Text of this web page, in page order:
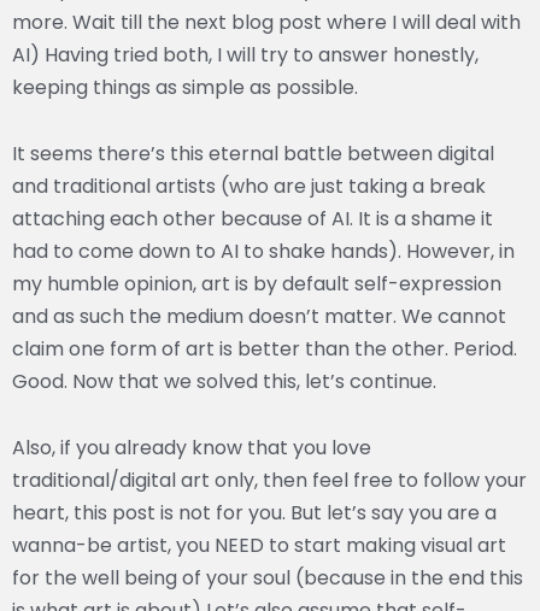
more. Wait till the next blog post where I will deal with
AI) Having tried both, I will try to answer honestly,
keeping things as simple as possible.
It seems there’s this eternal battle between digital
and traditional artists (who are just taking a break
attaching each other because of AI. It is a shame it
had to come down to AI to shake hands). However, in
my humble opinion, art is by default self-expression
and as such the medium doesn’t matter. We cannot
claim one form of art is better than the other. Period.
Good. Now that we solved this, let’s continue.
Also, if you already know that you love
traditional/digital art only, then feel free to follow your
heart, this post is not for you. But let’s say you are a
wanna-be artist, you NEED to start making visual art
for the well being of your soul (because in the end this